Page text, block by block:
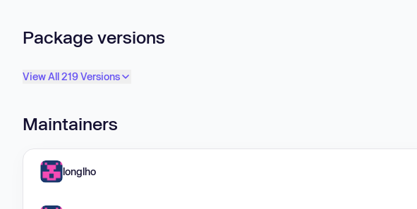
Package versions
View All 219 Versions
Maintainers
longlho